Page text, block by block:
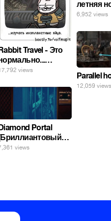
летняя
6,952 views
Travel - Это
views
Parallel
12,059 views
Portal
Хэлпмить
views